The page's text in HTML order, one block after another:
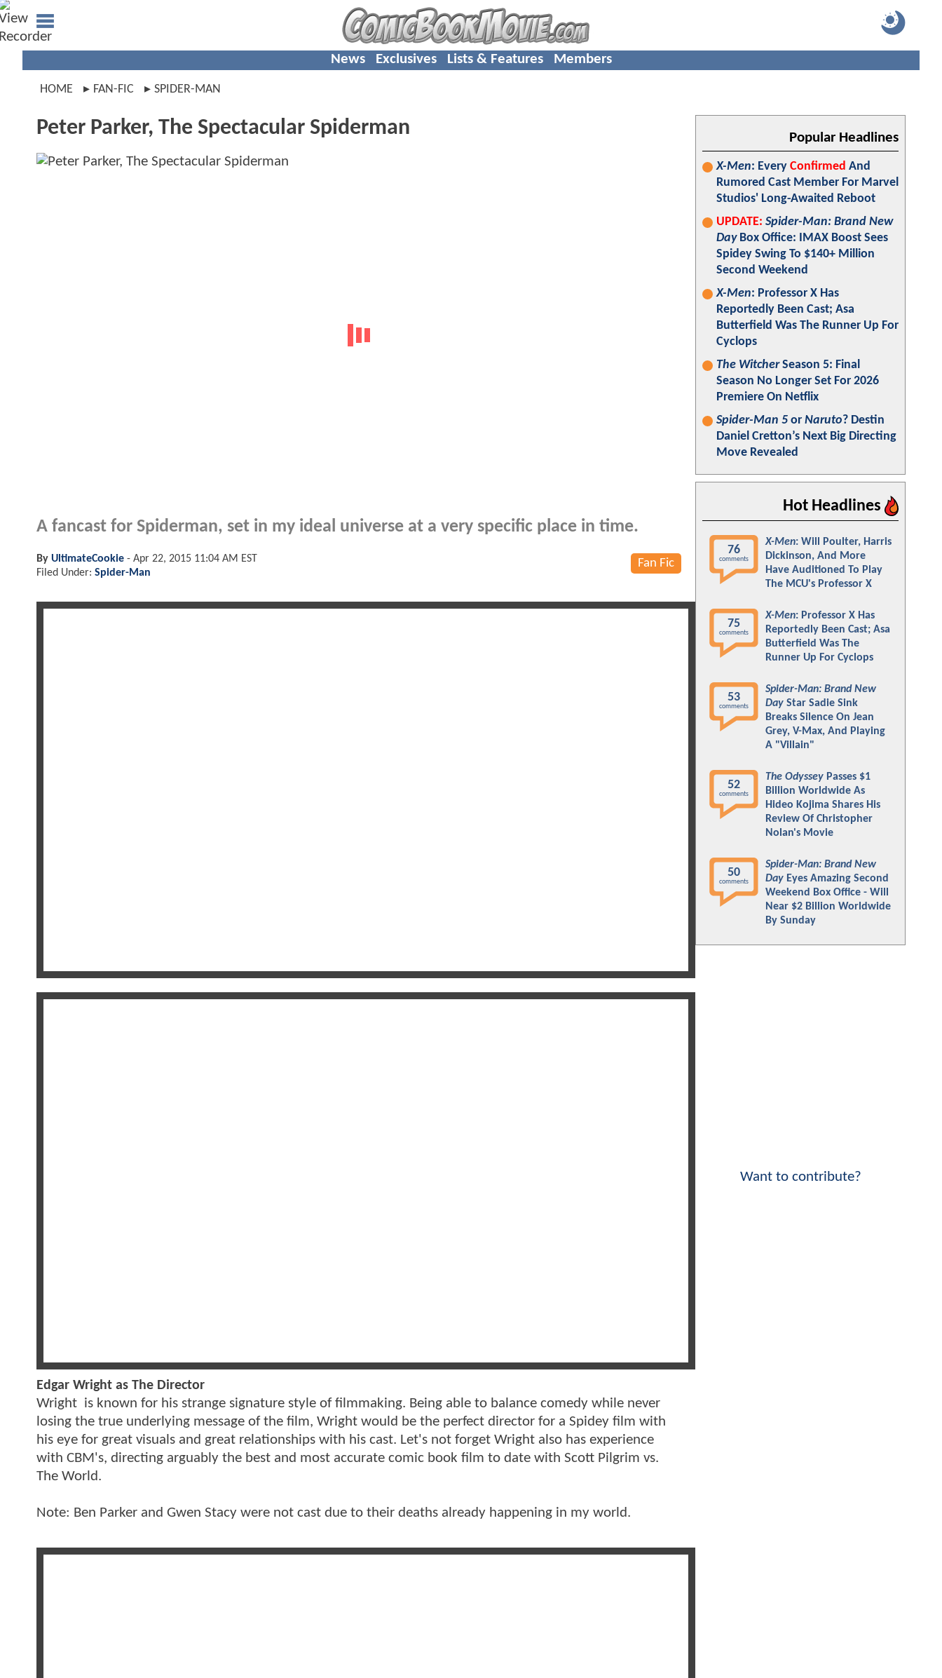
News Exclusives Lists & Features Members
HOME FAN-FIC SPIDER-MAN
Peter Parker, The Spectacular Spiderman
A fancast for Spiderman, set in my ideal universe at a very specific place in time.
Fan Fic
By UltimateCookie - Apr 22, 2015 11:04 AM EST
Filed Under: Spider-Man
Edgar Wright as The Director
Wright is known for his strange signature style of filmmaking. Being able to balance comedy while never
losing the true underlying message of the film, Wright would be the perfect director for a Spidey film with
his eye for great visuals and great relationships with his cast. Let's not forget Wright also has experience
with CBM's, directing arguably the best and most accurate comic book film to date with Scott Pilgrim vs.
The World.
Note: Ben Parker and Gwen Stacy were not cast due to their deaths already happening in my world.
Popular Headlines
X-Men: Every Confirmed And
Rumored Cast Member For Marvel
Studios' Long-Awaited Reboot
UPDATE: Spider-Man: Brand New
DayBox Office: IMAX Boost Sees
Spidey Swing To $140+ Million
Second Weekend
X-Men: Professor X Has
Reportedly Been Cast; Asa
Butterfield Was The Runner Up For
Cyclops
The WitcherSeason 5: Final
Season No Longer Set For 2026
Premiere On Netflix
Spider-Man 5 or Naruto? Destin
Daniel Cretton’s Next Big Directing
Move Revealed
Hot Headlines
76
comments
X-Men: Will Poulter, Harris
Dickinson, And More
Have Auditioned To Play
The MCU's Professor X
75
comments
X-Men: Professor X Has
Reportedly Been Cast; Asa
Butterfield Was The
Runner Up For Cyclops
53
comments
Spider-Man: Brand New
Day Star Sadie Sink
Breaks Silence On Jean
Grey, V-Max, And Playing
A "Villain"
52
comments
The Odyssey Passes $1
Billion Worldwide As
Hideo Kojima Shares His
Review Of Christopher
Nolan's Movie
50
comments
Spider-Man: Brand New
Day Eyes Amazing Second
Weekend Box Office - Will
Near $2 Billion Worldwide
By Sunday
Want to contribute?